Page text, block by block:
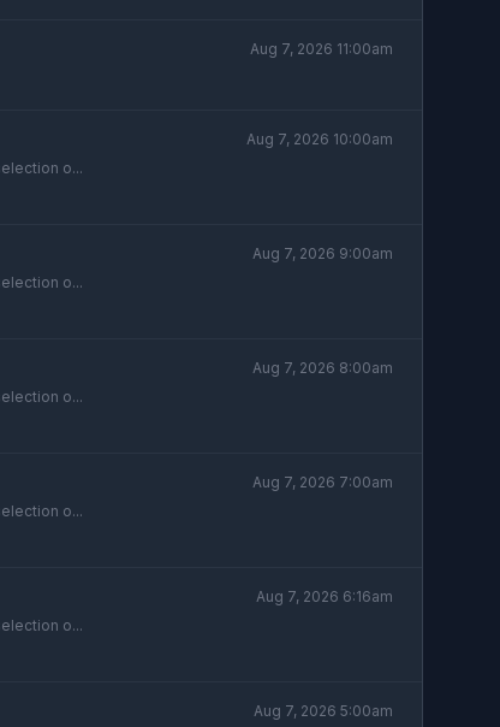
Aug 7, 2026 11:00am
o...
Aug 7, 2026 10:00am
o...
Aug 7, 2026 9:00am
o...
Aug 7, 2026 8:00am
o...
Aug 7, 2026 7:00am
o...
Aug 7, 2026 6:16am
Aug 7, 2026 5:00am